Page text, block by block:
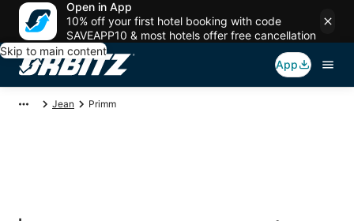
Open in App
10% off your first hotel booking with code
SAVEAPP10 & most hotels offer free cancellation
Skip to main content
App
Jean Primm